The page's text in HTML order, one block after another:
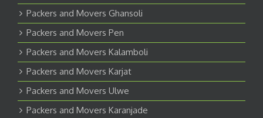
Packers and Movers Ghansoli
Packers and Movers Pen
Packers and Movers Kalamboli
Packers and Movers Karjat
Packers and Movers Ulwe
Packers and Movers Karanjade